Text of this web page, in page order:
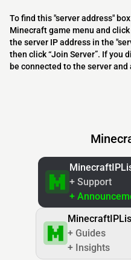
To find this "server address"
Minecraft game menu and
the server IP address in the
then click “Join Server”. If you
be connected to the server
+ Support
+
+ Guides
+ Insights